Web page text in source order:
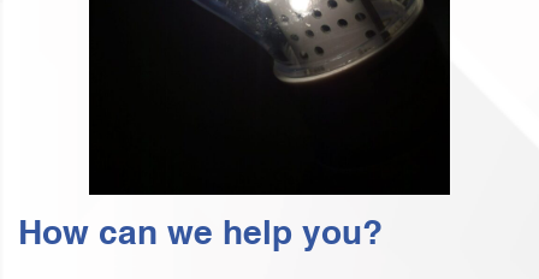
How can we help you?